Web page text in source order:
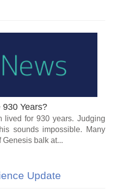
930 Years?
lived for 930 years. Judging
sounds impossible. Many
Genesis balk at...
Update